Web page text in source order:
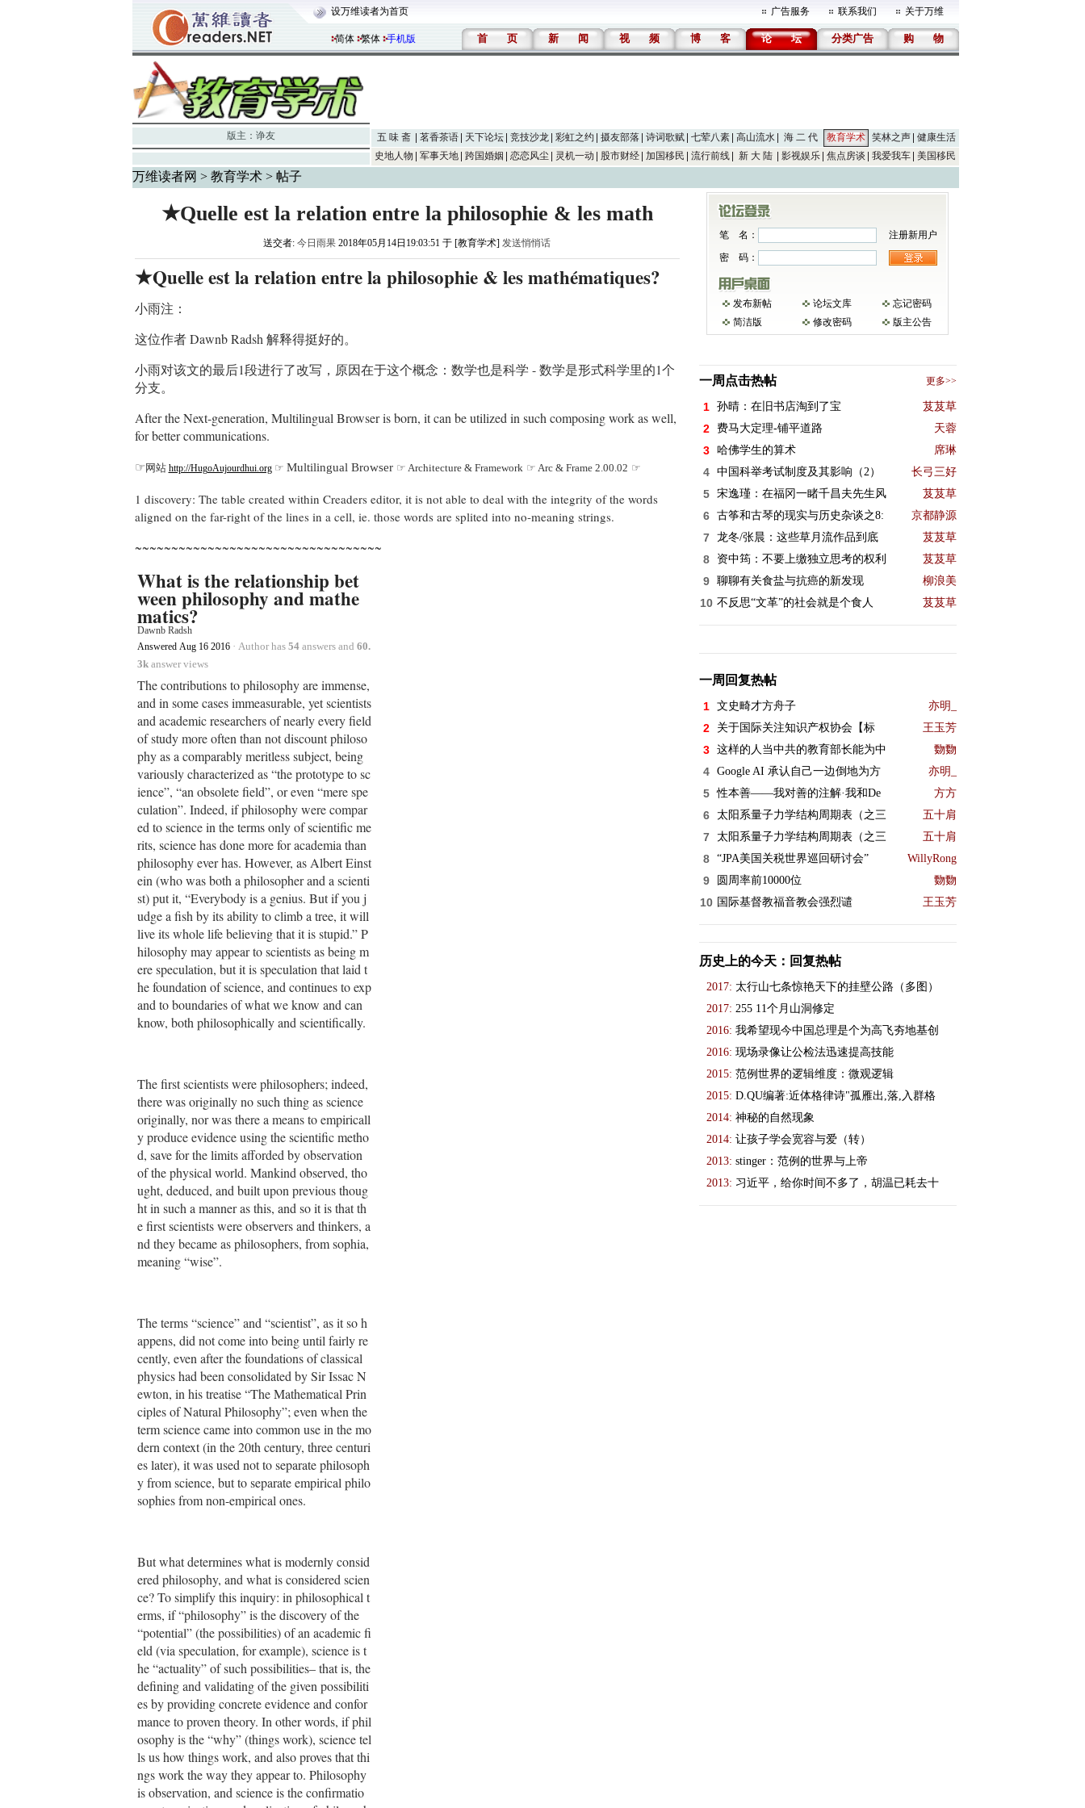
设万维读者为首页 广告服务 联系我们 关于万维
简体 繁体 手机版 首 页 新 闻 视 频 博 客 论 坛 分类广告 购 物
版主： 诤友 五 味 斋 茗香茶语 天下论坛 竞技沙龙 彩虹之约 摄友部落 诗词歌赋 七荤八素 高山流水 海 二 代 教育学术 笑林之声
健康生活
史地人物
军事天地 跨国婚姻 恋恋风尘 灵机一动 股市财经 加国移民 流行前线 新 大 陆 影视娱乐 焦点房谈 我爱我车 美国移民
万维读者网 > 教育学术> 帖子
★Quelle est la relation entre la philosophie & les math
送交者: 今日雨果 2018年05月14日19:03:51 于 [教育学术] 发送悄悄话
★Quelle est la relation entre la philosophie & les mathématiques?
小雨注：
这位作者 Dawnb Radsh 解释得挺好的。
小雨对该文的最后1段进行了改写，原因在于这个概念：数学也是科学 - 数学是形式科学里的1个
分支。
After the Next-generation, Multilingual Browser is born, it can be utilized in such composing work as well,
for better communications.
☞ 网站 http://HugoAujourdhui.org☞ Multilingual Browser ☞ Architecture & Framework ☞ Arc & Frame 2.00.02 ☞
1 discovery: The table created within Creaders editor, it is not able to deal with the integrity of the words
aligned on the far-right of the lines in a cell, ie. those words are splited into no-meaning strings.
~~~~~~~~~~~~~~~~~~~~~~~~~~~~~~~~~~
What is the relationship bet
ween philosophy and mathe
matics?
Dawnb Radsh
Answered Aug 16 2016· Author has 54answers and 60.
3kanswer views
The contributions to philosophy are immense,
and in some cases immeasurable, yet scientists
and academic researchers of nearly every field
of study more often than not discount philoso
phy as a comparably meritless subject, being
variously characterized as “the prototype to sc
ience”, “an obsolete field”, or even “mere spe
culation”. Indeed, if philosophy were compar
ed to science in the terms only of scientific me
rits, science has done more for academia than
philosophy ever has. However, as Albert Einst
ein (who was both a philosopher and a scienti
st) put it, “Everybody is a genius. But if you j
udge a fish by its ability to climb a tree, it will
live its whole life believing that it is stupid.” P
hilosophy may appear to scientists as being m
ere speculation, but it is speculation that laid t
he foundation of science, and continues to exp
and to boundaries of what we know and can
know, both philosophically and scientifically.
The first scientists were philosophers; indeed,
there was originally no such thing as science
originally, nor was there a means to empiricall
y produce evidence using the scientific metho
d, save for the limits afforded by observation
of the physical world. Mankind observed, tho
ught, deduced, and built upon previous thoug
ht in such a manner as this, and so it is that th
e first scientists were observers and thinkers, a
nd they became as philosophers, from sophia,
meaning “wise”.
The terms “science” and “scientist”, as it so h
appens, did not come into being until fairly re
cently, even after the foundations of classical
physics had been consolidated by Sir Issac N
ewton, in his treatise “The Mathematical Prin
ciples of Natural Philosophy”; even when the
term science came into common use in the mo
dern context (in the 20th century, three centuri
es later), it was used not to separate philosoph
y from science, but to separate empirical philo
sophies from non-empirical ones.
But what determines what is modernly consid
ered philosophy, and what is considered scien
ce? To simplify this inquiry: in philosophical t
erms, if “philosophy” is the discovery of the
“potential” (the possibilities) of an academic fi
eld (via speculation, for example), science is t
he “actuality” of such possibilities– that is, the
defining and validating of the given possibiliti
es by providing concrete evidence and confor
mance to proven theory. In other words, if phil
osophy is the “why” (things work), science tel
ls us how things work, and also proves that thi
ngs work the way they appear to. Philosophy
is observation, and science is the confirmatio
笔 名：
注册新用户
密 码：
发布新帖 论坛文库
忘记密码
简洁版
修改密码 版主公告
一周点击热帖 更多>>
1 孙晴：在旧书店淘到了宝 芨芨草
2 费马大定理-铺平道路 天蓉
3 哈佛学生的算术 席琳
4 中国科举考试制度及其影响（2） 长弓三好
5 宋逸瑾：在福冈一睹千昌夫先生风 芨芨草
6 古筝和古琴的现实与历史杂谈之8: 京都静源
7 龙冬/张晨：这些草月流作品到底 芨芨草
8 资中筠：不要上缴独立思考的权利 芨芨草
9 聊聊有关食盐与抗癌的新发现 柳浪美
10 不反思“文革”的社会就是个食人 芨芨草
一周回复热帖
1 文史畸才方舟子 亦明_
2 关于国际关注知识产权协会【标 王玉芳
3 这样的人当中共的教育部长能为中 覅覅
4 Google AI 承认自己一边倒地为方 亦明_
5 性本善——我对善的注解·我和De 方方
6 太阳系量子力学结构周期表（之三 五十肩
7 太阳系量子力学结构周期表（之三 五十肩
8 “JPA美国关税世界巡回研讨会” WillyRong
9 圆周率前10000位 覅覅
10 国际基督教福音教会强烈谴 王玉芳
历史上的今天：回复热帖
2017: 太行山七条惊艳天下的挂壁公路（多图）
2017: 255 11个月山洞修定
2016: 我希望现今中国总理是个为高飞夯地基创
2016: 现场录像让公检法迅速提高技能
2015: 范例世界的逻辑维度：微观逻辑
2015: D.QU编著:近体格律诗"孤雁出,落,入群格
2014: 神秘的自然现象
2014: 让孩子学会宽容与爱（转）
2013: stinger：范例的世界与上帝
2013: 习近平，给你时间不多了，胡温已耗去十